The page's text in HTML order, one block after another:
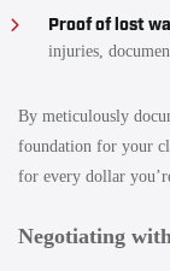
Proof of lost
injuries,
By meticulously
foundation for your
for every dollar
Negotiating